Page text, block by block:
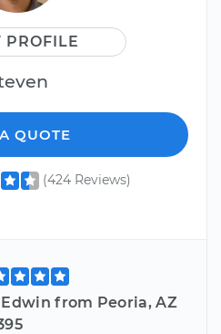
PROFILE
QUOTE
(424 Reviews)
from Peoria, AZ